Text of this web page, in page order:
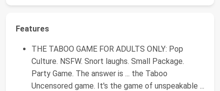
Features
THE TABOO GAME FOR ADULTS ONLY: Pop
Culture. NSFW. Snort laughs. Small Package.
Party Game. The answer is ... the Taboo
Uncensored game. It's the game of unspeakable ...